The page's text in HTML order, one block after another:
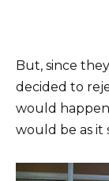
But, since
decided to
would
would be as it